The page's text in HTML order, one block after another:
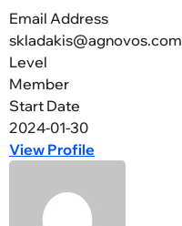
Email Address
skladakis@agnovos.com
Level
Member
Start Date
2024-01-30
View Profile